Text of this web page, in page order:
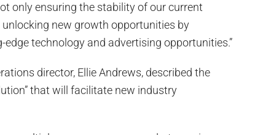
not only ensuring the stability of our current
new growth opportunities by
edge technology and advertising opportunities.”
director, Ellie Andrews, described the
that will facilitate new industry